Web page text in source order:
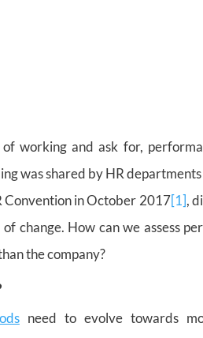
working and ask for,
was shared by HR
in October 2017[1],
change. How can we assess
the company?
need to evolve towards